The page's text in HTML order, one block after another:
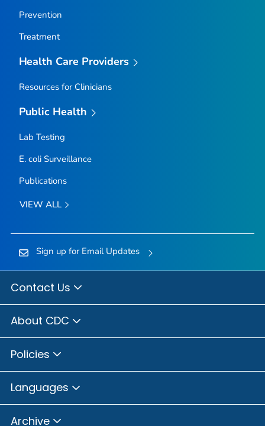
Prevention
Treatment
Health Care Providers
Resources for Clinicians
Public Health
Lab Testing
E. coliSurveillance
Publications
VIEW ALL
Sign up for Email Updates
Contact Us
About CDC
Policies
Languages
Archive